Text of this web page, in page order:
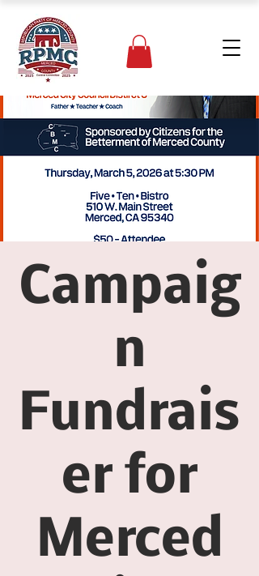
Campaig
n
Fundrais
er for
Merced